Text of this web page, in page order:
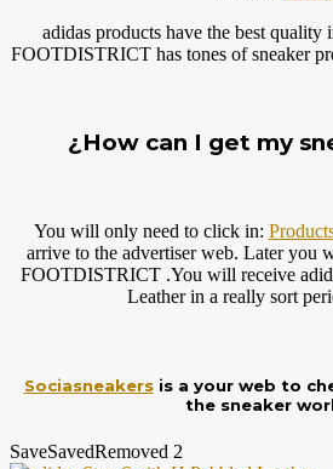
adidas products have the best quality
FOOTDISTRICT has tones of sneaker
¿How can I get my
You will only need to click in:
arrive to the advertiser web. Later you
FOOTDISTRICT .You will receive
Leather in a really sort
Sociasneakersis a your web to
the sneaker
SaveSavedRemoved 2